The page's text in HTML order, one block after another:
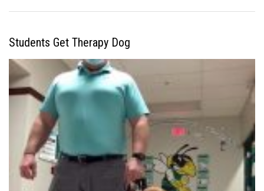
Students Get Therapy Dog